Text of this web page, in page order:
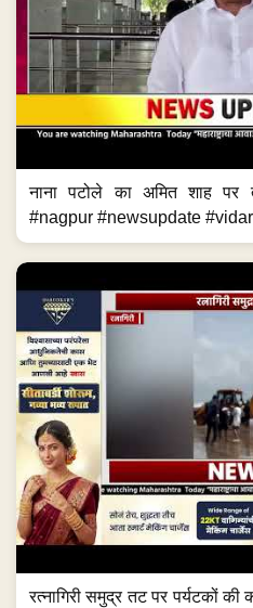
नाना पटोले का अमित शाह पर
#nagpur #newsupdate
रत्नागिरी समुद्र तट पर पर्यटकों